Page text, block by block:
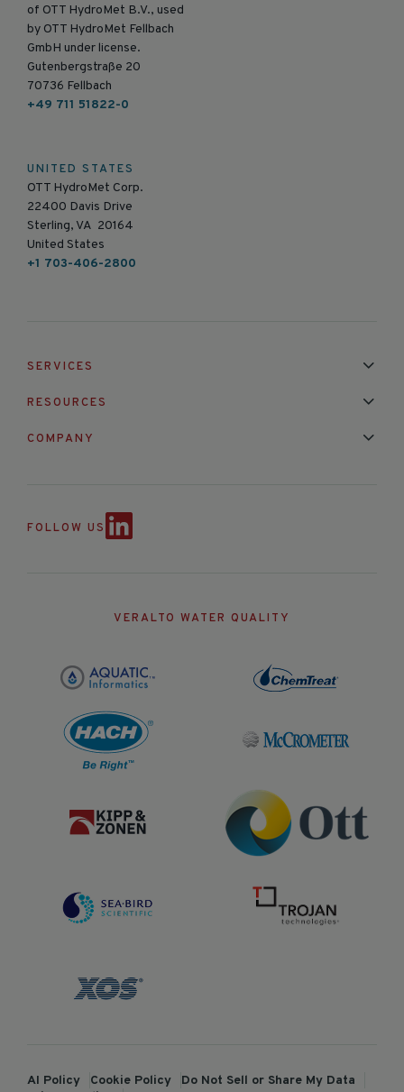
of OTT HydroMet B.V., used
by OTT HydroMet Fellbach
GmbH under license.
Gutenbergstraße 20
70736 Fellbach
+49 711 51822-0
UNITED STATES
OTT HydroMet Corp.
22400 Davis Drive
Sterling, VA 20164
United States
+1 703-406-2800
SERVICES
RESOURCES
COMPANY
FOLLOW US
VERALTO WATER QUALITY
AI Policy Cookie Policy
Do Not Sell or Share My Data